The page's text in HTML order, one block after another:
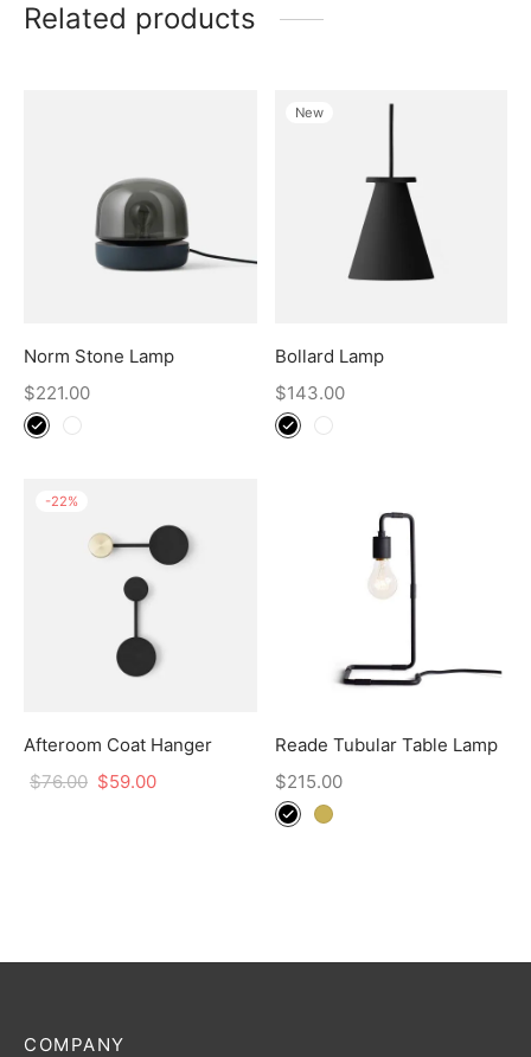
Related products
Norm Stone Lamp
$221.00
New
Bollard Lamp
$143.00
-22%
Afteroom Coat Hanger
$76.00 $59.00
Reade Tubular Table Lamp
$215.00
COMPANY